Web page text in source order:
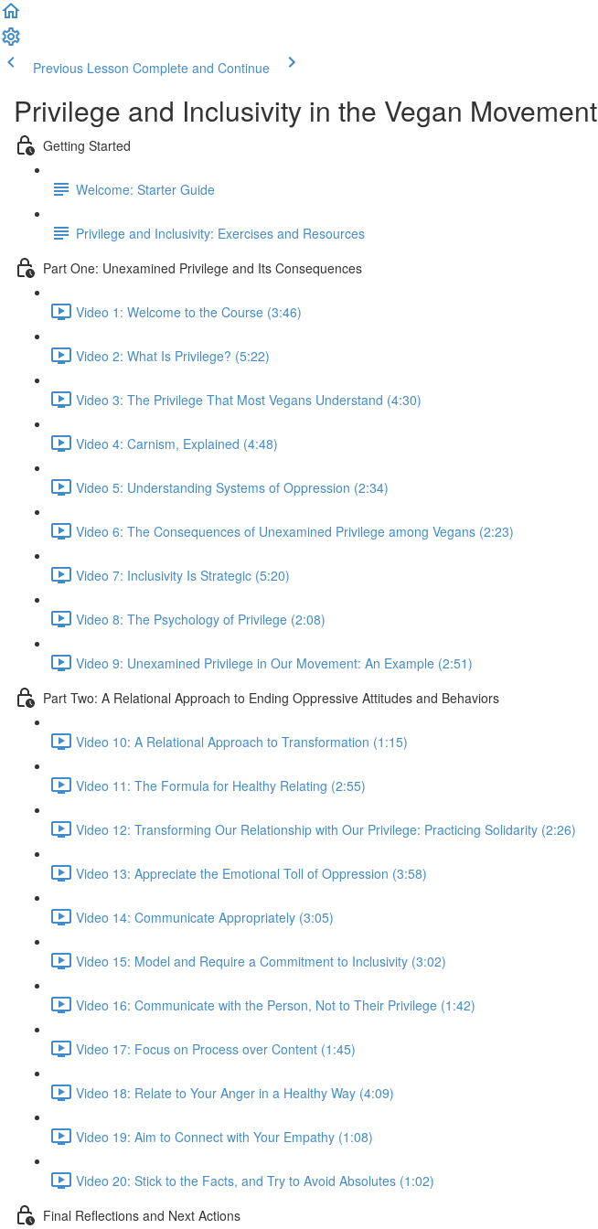
Previous Lesson Complete and Continue
Privilege and Inclusivity in the Vegan Movement
Getting Started
Welcome: Starter Guide
Privilege and Inclusivity: Exercises and Resources
Part One: Unexamined Privilege and Its Consequences
Video 1: Welcome to the Course (3:46)
Video 2: What Is Privilege? (5:22)
Video 3: The Privilege That Most Vegans Understand (4:30)
Video 4: Carnism, Explained (4:48)
Video 5: Understanding Systems of Oppression (2:34)
Video 6: The Consequences of Unexamined Privilege among Vegans (2:23)
Video 7: Inclusivity Is Strategic (5:20)
Video 8: The Psychology of Privilege (2:08)
Video 9: Unexamined Privilege in Our Movement: An Example (2:51)
Part Two: A Relational Approach to Ending Oppressive Attitudes and Behaviors
Video 10: A Relational Approach to Transformation (1:15)
Video 11: The Formula for Healthy Relating (2:55)
Video 12: Transforming Our Relationship with Our Privilege: Practicing Solidarity (2:26)
Video 13: Appreciate the Emotional Toll of Oppression (3:58)
Video 14: Communicate Appropriately (3:05)
Video 15: Model and Require a Commitment to Inclusivity (3:02)
Video 16: Communicate with the Person, Not to Their Privilege (1:42)
Video 17: Focus on Process over Content (1:45)
Video 18: Relate to Your Anger in a Healthy Way (4:09)
Video 19: Aim to Connect with Your Empathy (1:08)
Video 20: Stick to the Facts, and Try to Avoid Absolutes (1:02)
Final Reflections and Next Actions